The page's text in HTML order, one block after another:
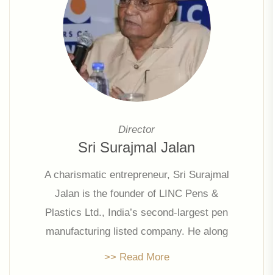
Director
Sri Surajmal Jalan
A charismatic entrepreneur, Sri Surajmal
Jalan is the founder of LINC Pens &
Plastics Ltd., India’s second-largest pen
manufacturing listed company. He along
with his son Mr. Prakash Jalan planned to
>> Read More